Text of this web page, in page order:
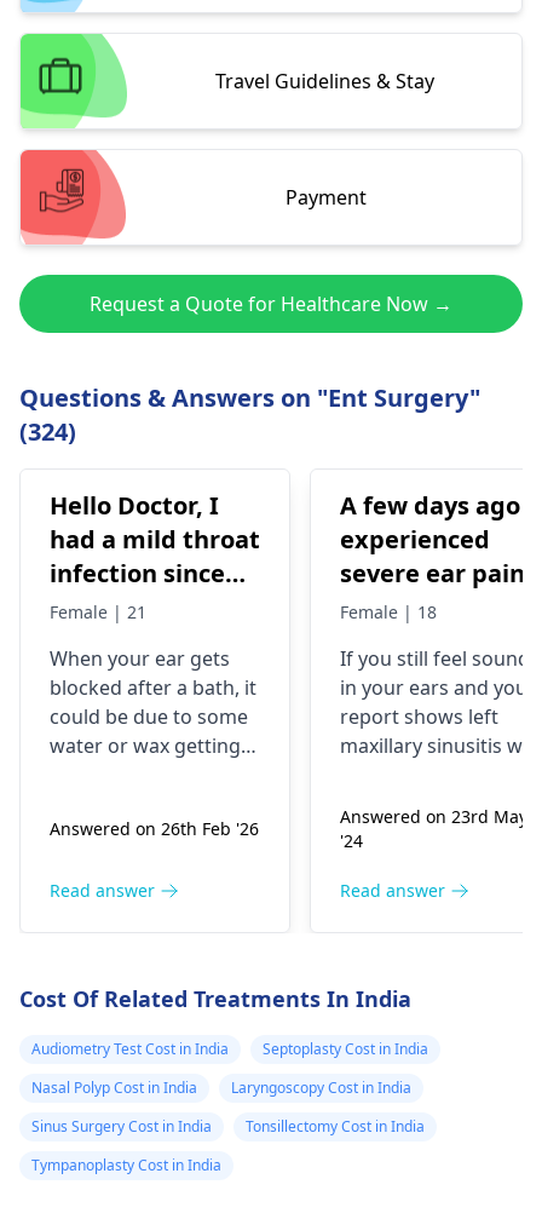
Travel Guidelines & Stay
Payment
Request a Quote for Healthcare Now →
Questions & Answers on "Ent Surgery"
(324)
Hello Doctor, I
had a mild throat
infection since
yesterday. After
bath, one of my
ears got blocked.
I have mild ear
hearing in that
ear. A medical
benzocaine,
chlorbutol and
turpentine oil,
and I used 2
drops once by
mistake. Is it
Female | 21
When your ear gets
blocked after a bath, it
could be due to some
water or wax getting
reduced hearing. The
contain some
guidance can
sometimes lead to
irritation. Since you've
accidentally used
them, it's best to stop
for now. I recommend
seeing an
Answered on 26th Feb '26
Read answer
A few days ago I
experienced
severe ear pain
and the ear was
went to the
doctor, he told
me that my
leaking because
had a cold. After
taking some
sound in my
ears. Also doctor
gave x-ray (pns
om view). Now
Female | 18
If you still feel sound
in your ears and your
report shows left
maxillary sinusitis
polyp and rhinitis, it is
important to follow
They can provide you
Answered on 23rd May
'24
Read answer
Cost Of Related Treatments In India
Audiometry Test Cost in India
Septoplasty Cost in India
Nasal Polyp Cost in India
Laryngoscopy Cost in India
Sinus Surgery Cost in India
Tonsillectomy Cost in India
Tympanoplasty Cost in India